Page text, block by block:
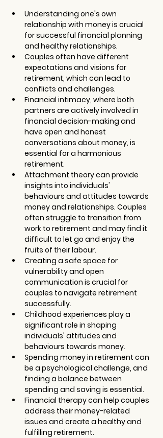
Understanding one's own
relationship with money is crucial
for successful financial planning
and healthy relationships.
Couples often have different
expectations and visions for
retirement, which can lead to
conflicts and challenges.
Financial intimacy, where both
partners are actively involved in
financial decision-making and
have open and honest
conversations about money, is
essential for a harmonious
retirement.
Attachment theory can provide
insights into individuals'
behaviours and attitudes towards
money and relationships. Couples
often struggle to transition from
work to retirement and may find it
difficult to let go and enjoy the
fruits of their labour.
Creating a safe space for
vulnerability and open
communication is crucial for
couples to navigate retirement
successfully.
Childhood experiences play a
significant role in shaping
individuals' attitudes and
behaviours towards money.
Spending money in retirement can
be a psychological challenge, and
finding a balance between
spending and saving is essential.
Financial therapy can help couples
address their money-related
issues and create a healthy and
fulfilling retirement.